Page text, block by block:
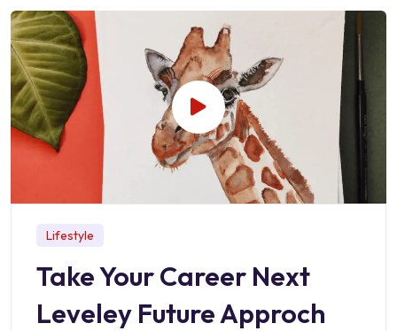
Lifestyle
Take Your Career Next
Leveley Future Approch